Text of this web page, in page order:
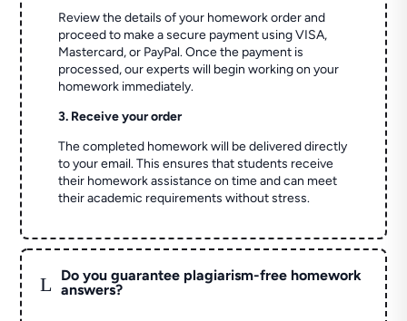
Review the details of your homework order and
proceed to make a secure payment using VISA,
Mastercard, or PayPal. Once the payment is
processed, our experts will begin working on your
homework immediately.
3. Receive your order
The completed homework will be delivered directly
to your email. This ensures that students receive
their homework assistance on time and can meet
their academic requirements without stress.
L
Do you guarantee plagiarism-free homework
answers?